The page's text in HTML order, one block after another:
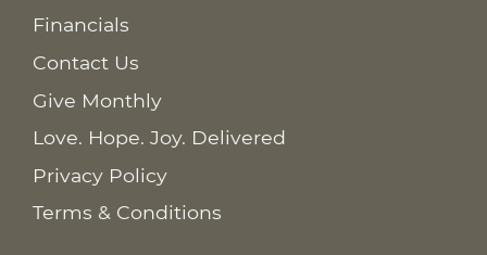
Financials
Contact Us
Give Monthly
Love. Hope. Joy. Delivered
Privacy Policy
Terms & Conditions